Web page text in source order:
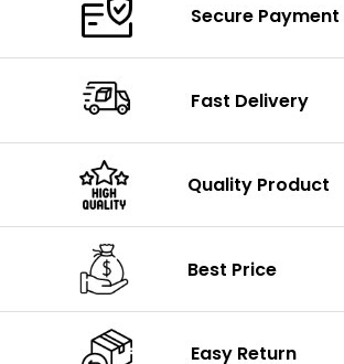
Secure Payment
Fast Delivery
Quality Product
Best Price
Easy Return